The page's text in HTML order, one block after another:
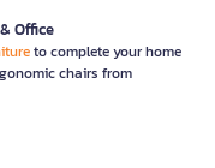
Office
to complete your home
chairs from